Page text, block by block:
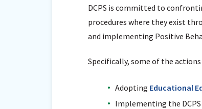
DCPS is committed to
procedures where they exist
and implementing Positive
Specifically, some of the actions
Adopting Educational
Implementing the